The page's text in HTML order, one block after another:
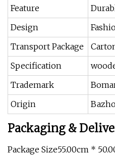
Feature
Design
Transport Package
Specification
Trademark
Origin
Packaging &
Package Size55.00cm *